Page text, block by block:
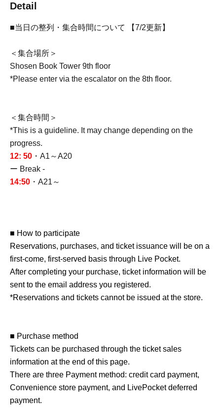
Detail
■当日の整列・集合時間について 【7/2更新】
＜集合場所＞
Shosen Book Tower 9th floor
*Please enter via the escalator on the 8th floor.
＜集合時間＞
*This is a guideline. It may change depending on the
progress.
12: 50 ・A1～A20
ー Break -
14:50 ・A21～
■ How to participate
Reservations, purchases, and ticket issuance will be on a
first-come, first-served basis through Live Pocket.
After completing your purchase, ticket information will be
sent to the email address you registered.
*Reservations and tickets cannot be issued at the store.
■ Purchase method
Tickets can be purchased through the ticket sales
information at the end of this page.
There are three Payment method: credit card payment,
Convenience store payment, and LivePocket deferred
payment.